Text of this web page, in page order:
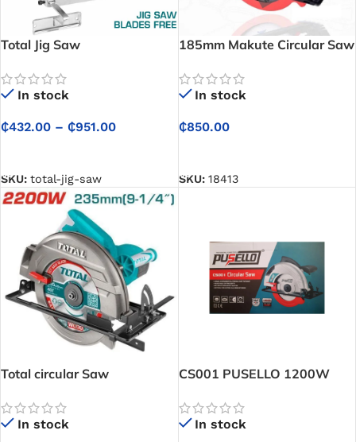
Total Jig Saw
In stock
₵432.00 – ₵951.00
SKU: total-jig-saw
185mm Makute Circular Saw
In stock
₵850.00
SKU: 18413
Total circular Saw
In stock
CS001 PUSELLO 1200W
In stock